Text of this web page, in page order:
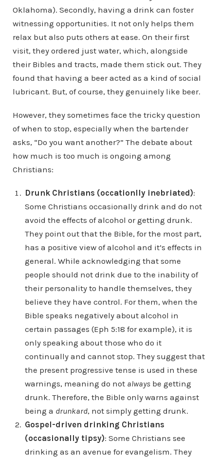
Oklahoma). Secondly, having a drink can foster
witnessing opportunities. It not only helps them
relax but also puts others at ease. On their first
visit, they ordered just water, which, alongside
their Bibles and tracts, made them stick out. They
found that having a beer acted as a kind of social
lubricant. But, of course, they genuinely like beer.
However, they sometimes face the tricky question
of when to stop, especially when the bartender
asks, “Do you want another?” The debate about
how much is too much is ongoing among
Christians:
Drunk Christians (occationlly inebriated):
Some Christians occasionally drink and do not
avoid the effects of alcohol or getting drunk.
They point out that the Bible, for the most part,
has a positive view of alcohol and it’s effects in
general. While acknowledging that some
people should not drink due to the inability of
their personality to handle themselves, they
believe they have control. For them, when the
Bible speaks negatively about alcohol in
certain passages (Eph 5:18 for example), it is
only speaking about those who do it
continually and cannot stop. They suggest that
the present progressive tense is used in these
warnings, meaning do not alwaysbe getting
drunk. Therefore, the Bible only warns against
being a drunkard, not simply getting drunk.
Gospel-driven drinking Christians
(occasionally tipsy): Some Christians see
drinking as an avenue for evangelism. They